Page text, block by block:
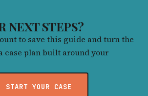
NEXT STEPS?
to save this guide and turn the
case plan built around your
START YOUR CASE